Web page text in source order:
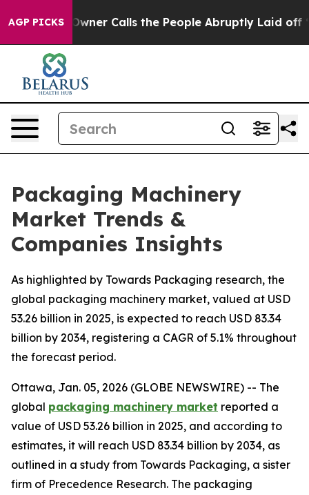
AGP PICKS
Calls the People Abruptly Laid off “Simply a Math
Packaging Machinery
Market Trends &
Companies Insights
As highlighted by Towards Packaging research, the
global packaging machinery market, valued at USD
53.26 billion in 2025, is expected to reach USD 83.34
billion by 2034, registering a CAGR of 5.1% throughout
the forecast period.
Ottawa, Jan. 05, 2026 (GLOBE NEWSWIRE) -- The
global packaging machinery market reported a
value of USD 53.26 billion in 2025, and according to
estimates, it will reach USD 83.34 billion by 2034, as
outlined in a study from Towards Packaging, a sister
firm of Precedence Research. The packaging